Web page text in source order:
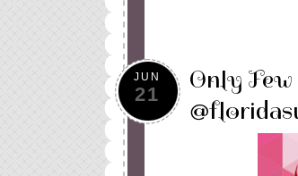
JUN
21
Only